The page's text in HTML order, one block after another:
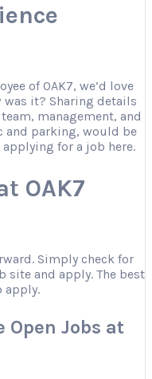
of OAK7, we’d love
was it? Sharing details
management, and
and parking, would be
for a job here.
OAK7
Simply check for
site and apply. The best
apply.
Open Jobs at